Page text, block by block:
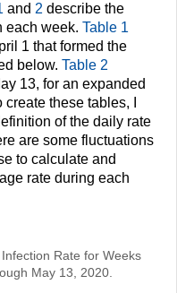
and 2 describe the
each week. Table 1
1 that formed the
below. Table 2
13, for an expanded
these tables, I
of the daily rate
are some fluctuations
to calculate and
rate during each
Rate for Weeks
May 13, 2020.